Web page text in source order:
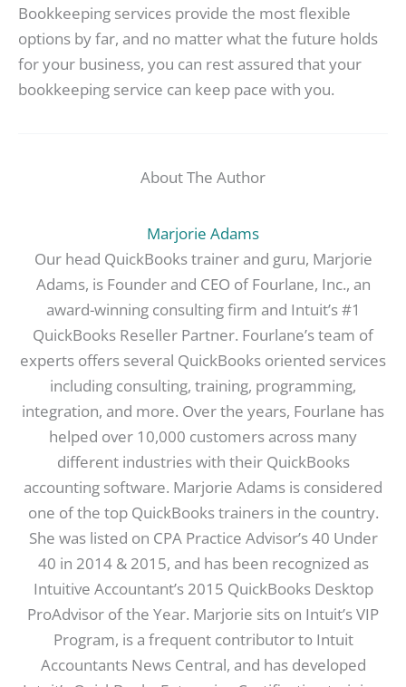
Bookkeeping services provide the most flexible
options by far, and no matter what the future holds
for your business, you can rest assured that your
bookkeeping service can keep pace with you.
About The Author
Marjorie Adams
Our head QuickBooks trainer and guru, Marjorie
Adams, is Founder and CEO of Fourlane, Inc., an
award-winning consulting firm and Intuit’s #1
QuickBooks Reseller Partner. Fourlane’s team of
experts offers several QuickBooks oriented services
including consulting, training, programming,
integration, and more. Over the years, Fourlane has
helped over 10,000 customers across many
different industries with their QuickBooks
accounting software. Marjorie Adams is considered
one of the top QuickBooks trainers in the country.
She was listed on CPA Practice Advisor’s 40 Under
40 in 2014 & 2015, and has been recognized as
Intuitive Accountant’s 2015 QuickBooks Desktop
ProAdvisor of the Year. Marjorie sits on Intuit’s VIP
Program, is a frequent contributor to Intuit
Accountants News Central, and has developed